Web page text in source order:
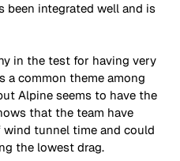
been integrated well and is
in the test for having very
a common theme among
Alpine seems to have the
that the team have
tunnel time and could
the lowest drag.